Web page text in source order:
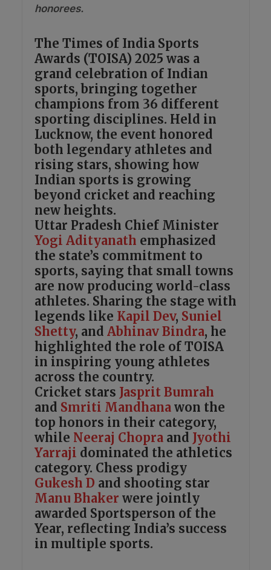
honorees.
The Times of India Sports
Awards (TOISA) 2025 was a
grand celebration of Indian
sports, bringing together
champions from 36 different
sporting disciplines. Held in
Lucknow, the event honored
both legendary athletes and
rising stars, showing how
Indian sports is growing
beyond cricket and reaching
new heights.
Uttar Pradesh Chief Minister
Yogi Adityanath emphasized
the state’s commitment to
sports, saying that small towns
are now producing world-class
athletes. Sharing the stage with
legends like Kapil Dev, Suniel
Shetty, and Abhinav Bindra, he
highlighted the role of TOISA
in inspiring young athletes
across the country.
Cricket stars Jasprit Bumrah
and Smriti Mandhanawon the
top honors in their category,
while Neeraj Chopraand Jyothi
Yarraji dominated the athletics
category. Chess prodigy
Gukesh D and shooting star
Manu Bhaker were jointly
awarded Sportsperson of the
Year, reflecting India’s success
in multiple sports.